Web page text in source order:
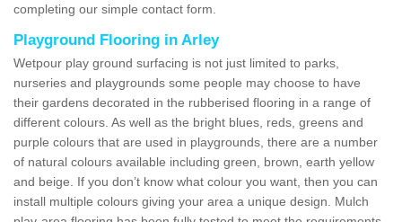
completing our simple contact form.
Playground Flooring in Arley
Wetpour play ground surfacing is not just limited to parks,
nurseries and playgrounds some people may choose to have
their gardens decorated in the rubberised flooring in a range of
different colours. As well as the bright blues, reds, greens and
purple colours that are used in playgrounds, there are a number
of natural colours available including green, brown, earth yellow
and beige. If you don’t know what colour you want, then you can
install multiple colours giving your area a unique design. Mulch